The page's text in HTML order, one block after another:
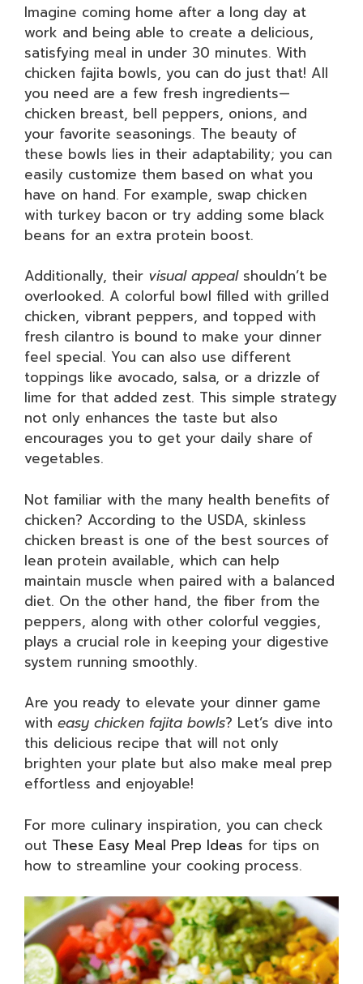
Imagine coming home after a long day at
work and being able to create a delicious,
satisfying meal in under 30 minutes. With
chicken fajita bowls, you can do just that! All
you need are a few fresh ingredients—
chicken breast, bell peppers, onions, and
your favorite seasonings. The beauty of
these bowls lies in their adaptability; you can
easily customize them based on what you
have on hand. For example, swap chicken
with turkey bacon or try adding some black
beans for an extra protein boost.
Additionally, their visual appealshouldn’t be
overlooked. A colorful bowl filled with grilled
chicken, vibrant peppers, and topped with
fresh cilantro is bound to make your dinner
feel special. You can also use different
toppings like avocado, salsa, or a drizzle of
lime for that added zest. This simple strategy
not only enhances the taste but also
encourages you to get your daily share of
vegetables.
Not familiar with the many health benefits of
chicken? According to the USDA, skinless
chicken breast is one of the best sources of
lean protein available, which can help
maintain muscle when paired with a balanced
diet. On the other hand, the fiber from the
peppers, along with other colorful veggies,
plays a crucial role in keeping your digestive
system running smoothly.
Are you ready to elevate your dinner game
with easy chicken fajita bowls? Let’s dive into
this delicious recipe that will not only
brighten your plate but also make meal prep
effortless and enjoyable!
For more culinary inspiration, you can check
out These Easy Meal Prep Ideas for tips on
how to streamline your cooking process.